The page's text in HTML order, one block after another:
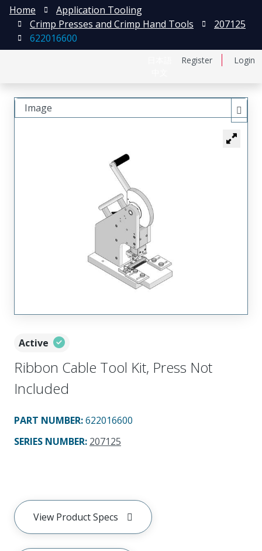
Register Login
Home
Application Tooling
Crimp Presses and Crimp Hand Tools
207125
622016600
Active
Ribbon Cable Tool Kit, Press Not
Included
PART NUMBER:622016600
SERIES NUMBER: 207125
View Product Specs
Image